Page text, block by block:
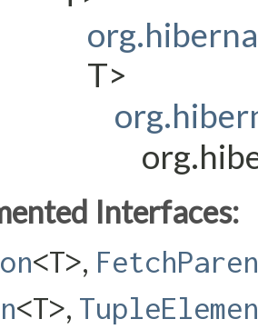
T>
Interfaces:
<T>,
<T>,